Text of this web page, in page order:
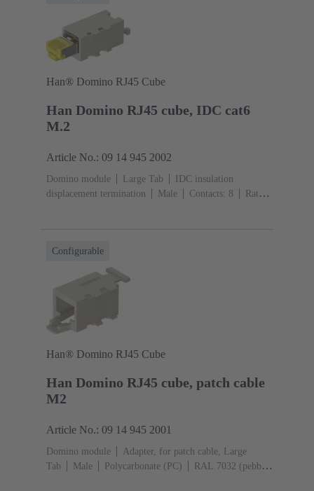
Han® Domino RJ45 Cube
Han Domino RJ45 cube, IDC cat6
M.2
Article No.: 09 14 945 2002
Domino module Large Tab
IDC insulation
displacement termination
Male Contacts: 8
Rated
Configurable
Han® Domino RJ45 Cube
Han Domino RJ45 cube, patch cable
M2
Article No.: 09 14 945 2001
Domino module
Adapter, for patch cable, Large
Tab
Male Polycarbonate (PC)
RAL 7032 (pebble